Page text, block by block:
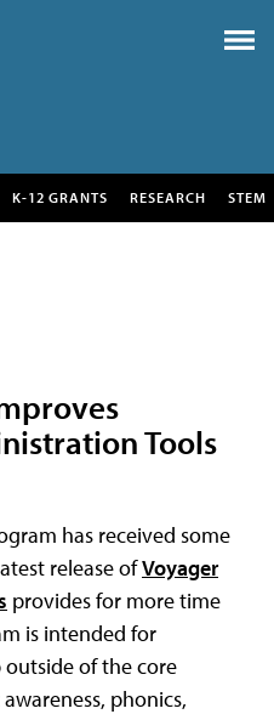
K-12 GRANTS RESEARCH STEM
Tools
has received some
release ofVoyager
provides for more time
is intended for
of the core
phonics,